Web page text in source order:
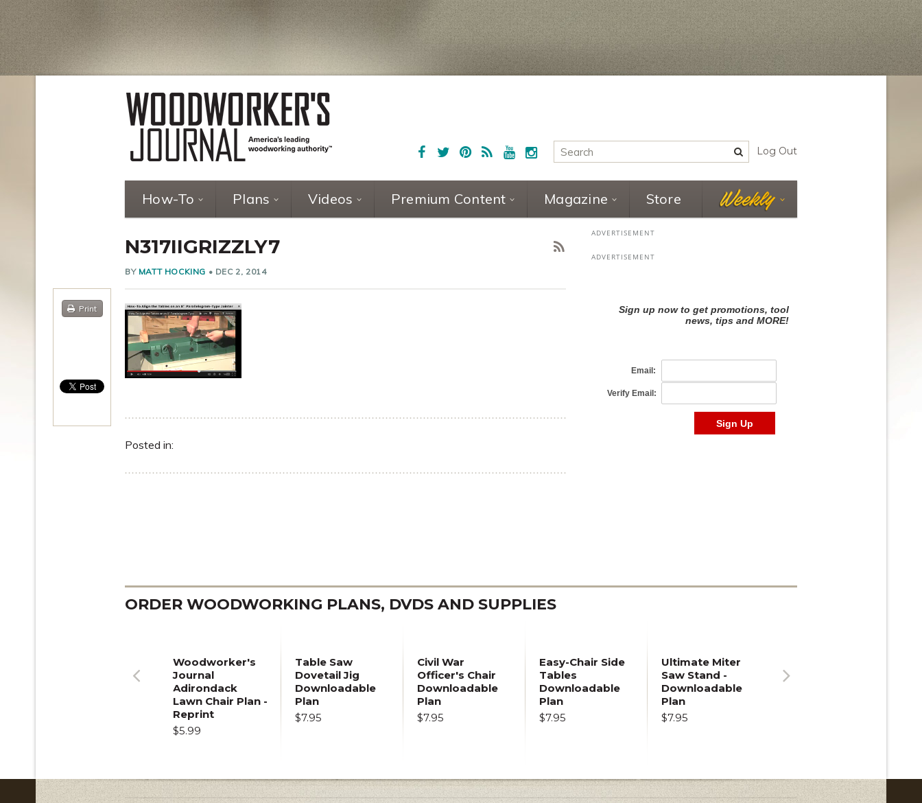
How-To Plans Videos Premium Content Magazine Store
Log Out
N317IIGRIZZLY7
BY MATT HOCKING • DEC 2, 2014
Print
Posted in:
ORDER WOODWORKING PLANS, DVDS AND SUPPLIES
Woodworker's
Journal
Adirondack
Lawn Chair Plan -
Reprint
$5.99
Table Saw
Dovetail Jig
Downloadable
Plan
$7.95
Civil War
Officer's Chair
Downloadable
Plan
$7.95
Easy-Chair Side
Tables
Downloadable
Plan
$7.95
Ultimate Miter
Saw Stand -
Downloadable
Plan
$7.95
Previous